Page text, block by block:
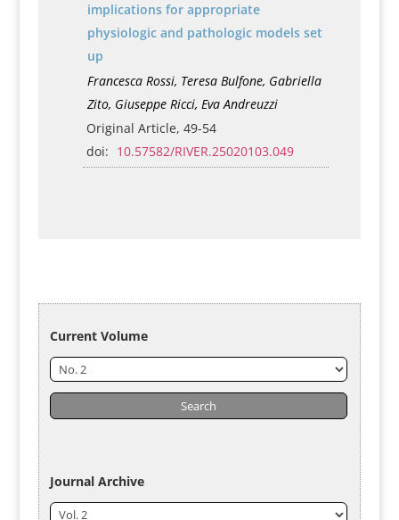
implications for appropriate
physiologic and pathologic models set
up
Francesca Rossi, Teresa Bulfone, Gabriella
Zito, Giuseppe Ricci, Eva Andreuzzi
Original Article, 49-54
doi: 10.57582/RIVER.25020103.049
Current Volume
Journal Archive